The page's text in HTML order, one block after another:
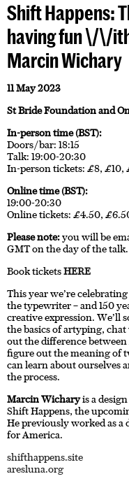
Shift Happens:
having fun \/\/
Marcin Wichary
11 May 2023
St Bride Foundation and
In-person time (BST):
Doors/bar: 18:15
Talk: 19:00-20:30
In-person tickets: £8, £10,
Online time (BST):
19:00-20:30
Online tickets: £4.50,
Please note:you will be
GMT on the day of the talk.
Book ticketsHERE
This year we’re
the typewriter – and 150
creative expression. We’ll
the basics of artyping,
out the difference
figure out the meaning of
can learn about ourselves
the process.
Marcin Wicharyis a
Shift Happens, the
He previously worked as a
for America.
shifthappens.site
aresluna.org